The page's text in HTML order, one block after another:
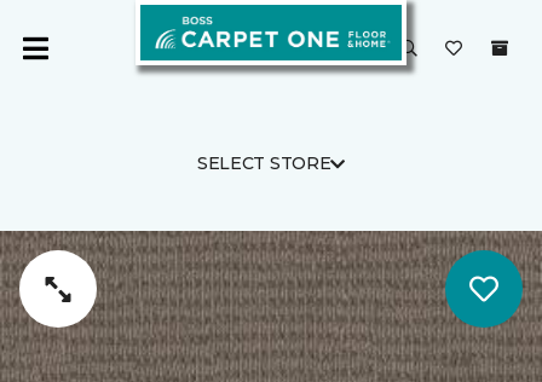
SELECT STORE